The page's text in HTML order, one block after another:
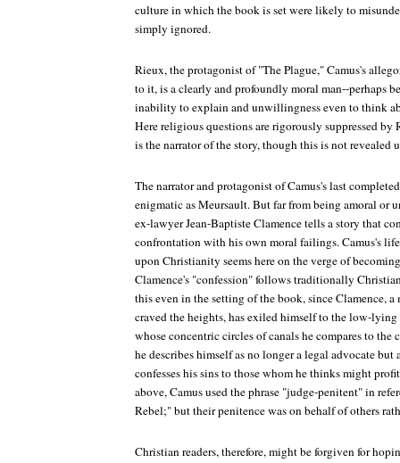
culture in which the book is set were likely to
simply ignored.
Rieux, the protagonist of "The Plague," Camus's
to it, is a clearly and profoundly moral man--perhaps
inability to explain and unwillingness even to think
Here religious questions are rigorously suppressed by
is the narrator of the story, though this is not revealed
The narrator and protagonist of Camus's last
enigmatic as Meursault. But far from being amoral or
ex-lawyer Jean-Baptiste Clamence tells a story that
confrontation with his own moral failings. Camus's
upon Christianity seems here on the verge of
Clamence's "confession" follows traditionally
this even in the setting of the book, since Clamence,
craved the heights, has exiled himself to the low-
whose concentric circles of canals he compares to the
he describes himself as no longer a legal advocate
confesses his sins to those whom he thinks might
above, Camus used the phrase "judge-penitent" in
Rebel;" but their penitence was on behalf of others
Christian readers, therefore, might be forgiven for